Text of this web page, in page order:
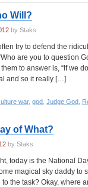
Will?
by Staks
try to defend the
are you to question
to answer is, “If we
and so it really […]
war, god Judge God
of What?
by Staks
today is the National
magical sky daddy to
the task? Okay, where